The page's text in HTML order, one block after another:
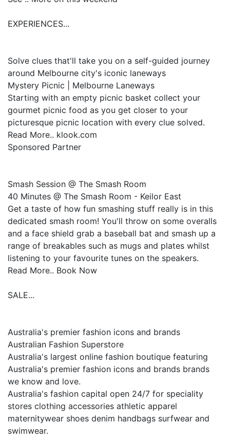
EXPERIENCES...
Solve clues that'll take you on a self-guided journey
around Melbourne city's iconic laneways
Mystery Picnic | Melbourne Laneways
Starting with an empty picnic basket collect your
gourmet picnic food as you get closer to your
picturesque picnic location with every clue solved.
Read More.. klook.com
Sponsored Partner
Smash Session @ The Smash Room
40 Minutes @ The Smash Room - Keilor East
Get a taste of how fun smashing stuff really is in this
dedicated smash room! You'll throw on some overalls
and a face shield grab a baseball bat and smash up a
range of breakables such as mugs and plates whilst
listening to your favourite tunes on the speakers.
Read More.. Book Now
SALE...
Australia's premier fashion icons and brands
Australian Fashion Superstore
Australia's largest online fashion boutique featuring
Australia's premier fashion icons and brands brands
we know and love.
Australia's fashion capital open 24/7 for speciality
stores clothing accessories athletic apparel
maternitywear shoes denim handbags surfwear and
swimwear.